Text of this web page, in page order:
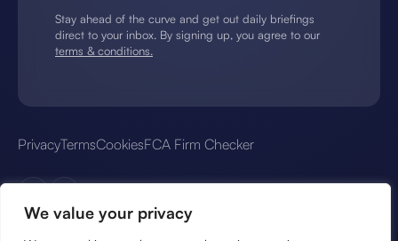
We value your privacy
Stay ahead of the curve and get out daily briefings
direct to your inbox. By signing up, you agree to our
terms & conditions.
PrivacyTermsCookiesFCA Firm Checker